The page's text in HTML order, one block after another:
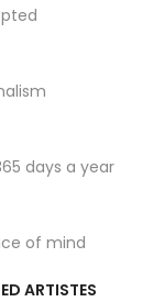
days a year
of mind
ARTISTES